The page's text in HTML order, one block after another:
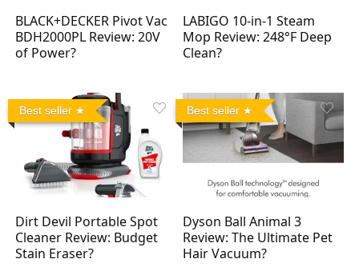
BLACK+DECKER Pivot Vac
BDH2000PL Review: 20V
of Power?
LABIGO 10-in-1 Steam
Mop Review: 248°F Deep
Clean?
Best seller
Dirt Devil Portable Spot
Cleaner Review: Budget
Stain Eraser?
Best seller
Dyson Ball Animal 3
Review: The Ultimate Pet
Hair Vacuum?